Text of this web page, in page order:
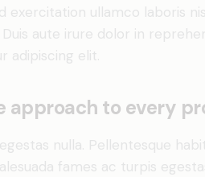
exercitation ullamco laboris
Duis aute irure dolor in
adipiscing elit.
approach to every
nulla. Pellentesque
fames ac turpis